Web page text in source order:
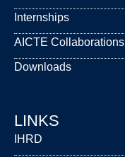
Internships
AICTE Collaborations
Downloads
LINKS
IHRD